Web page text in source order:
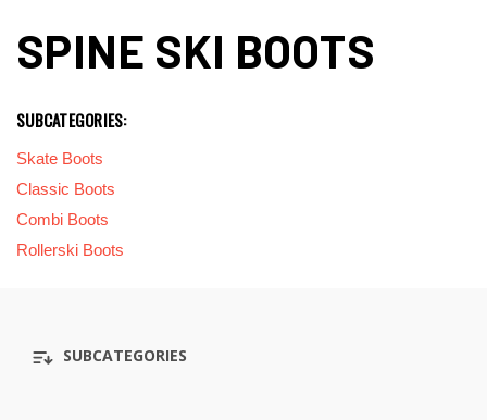
SPINE SKI BOOTS
SUBCATEGORIES:
Skate Boots
Classic Boots
Combi Boots
Rollerski Boots
SUBCATEGORIES